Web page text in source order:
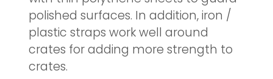
polished surfaces. In addition, iron /
plastic straps work well around
crates for adding more strength to
crates.